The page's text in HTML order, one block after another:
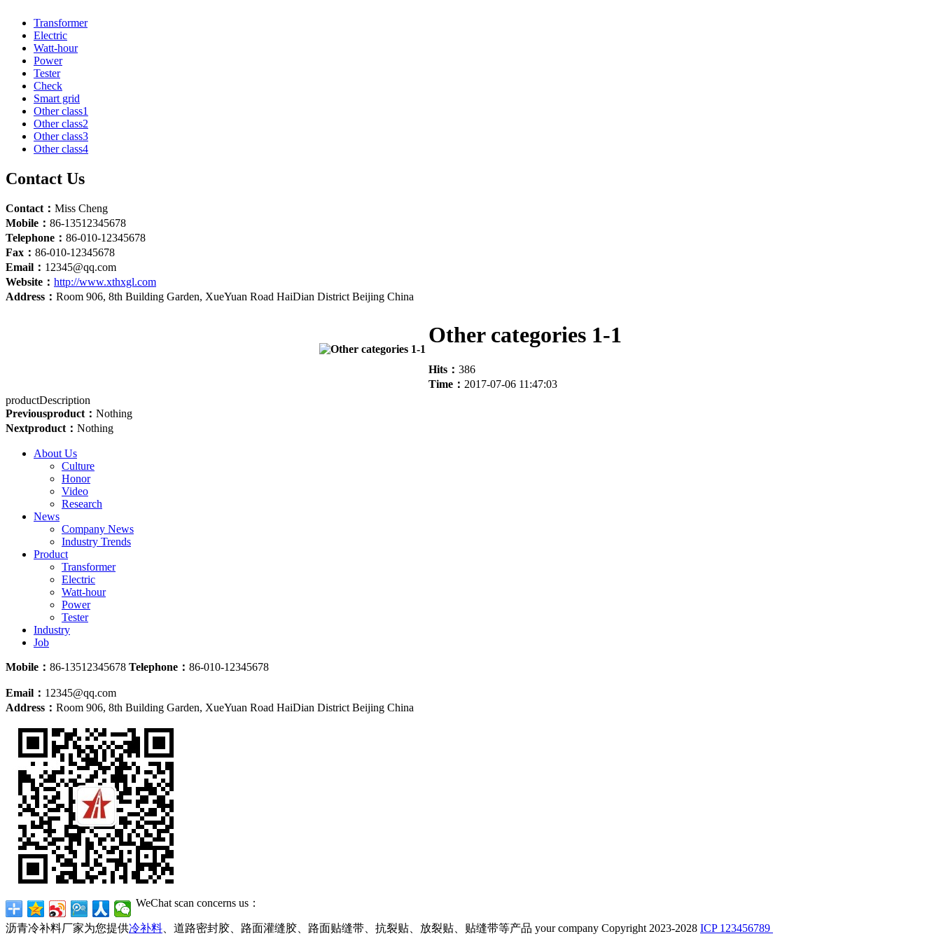
Transformer
Electric
Watt-hour
Power
Tester
Check
Smart grid
Other class1
Other class2
Other class3
Other class4
Contact Us
Contact： Miss Cheng
Mobile： 86-13512345678
Telephone： 86-010-12345678
Fax： 86-010-12345678
Email： 12345@qq.com
Website： http://www.xthxgl.com
Address： Room 906, 8th Building Garden, XueYuan Road HaiDian District Beijing China
Other categories 1-1
Hits： 386
Time： 2017-07-06 11:47:03
productDescription
Previousproduct： Nothing
Nextproduct： Nothing
About Us
Culture
Honor
Video
Research
News
Company News
Industry Trends
Product
Transformer
Electric
Watt-hour
Power
Tester
Industry
Job
Mobile： 86-13512345678 Telephone： 86-010-12345678
Email： 12345@qq.com
Address： Room 906, 8th Building Garden, XueYuan Road HaiDian District Beijing China
WeChat scan concerns us：
沥青冷补料厂家为您提供冷补料、道路密封胶、路面灌缝胶、路面贴缝带、抗裂贴、放裂贴、贴缝带等产品 your company Copyright 2023-2028 ICP 123456789